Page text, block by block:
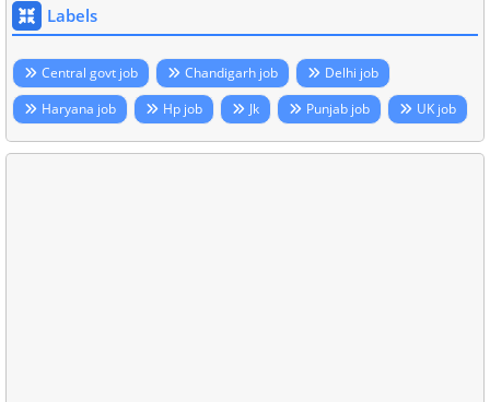
Labels
Central govt job Chandigarh job
Delhi job
Haryana job
Hp job Jk Punjab job UK job